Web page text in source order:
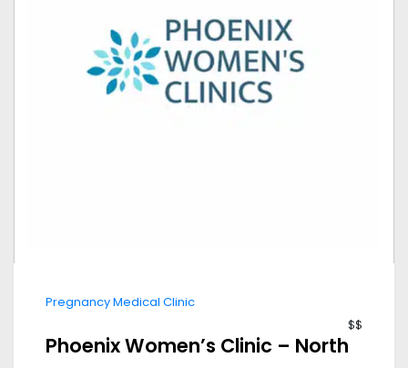
Pregnancy Medical Clinic
$$
Phoenix Women’s Clinic – North